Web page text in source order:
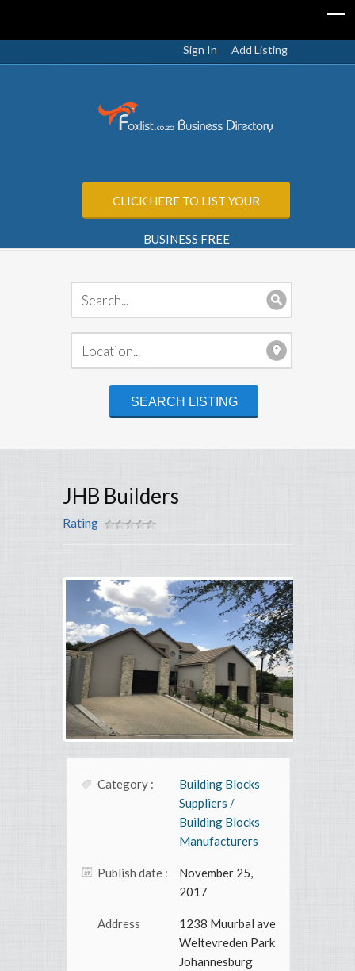
Sign In Add Listing
CLICK HERE TO LIST YOUR
BUSINESS FREE
JHB Builders
Rating
Category :
Building Blocks
Suppliers /
Building Blocks
Manufacturers
Publish date :
November 25,
2017
Address
1238 Muurbal ave
Weltevreden Park
Johannesburg